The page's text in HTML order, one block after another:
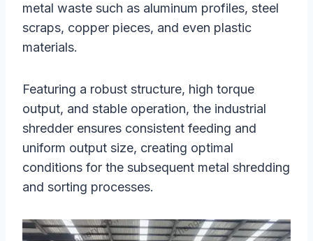
metal waste such as aluminum profiles, steel
scraps, copper pieces, and even plastic
materials.
Featuring a robust structure, high torque
output, and stable operation, the industrial
shredder ensures consistent feeding and
uniform output size, creating optimal
conditions for the subsequent metal shredding
and sorting processes.